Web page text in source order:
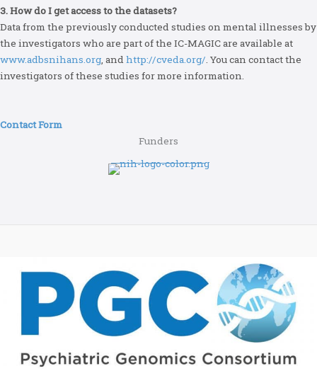
3. How do I get access to the datasets?
Data from the previously conducted studies on mental illnesses by
the investigators who are part of the IC-MAGIC are available at
www.adbsnihans.org , and http://cveda.org/ . You can contact the
investigators of these studies for more information.
Contact Form
Funders